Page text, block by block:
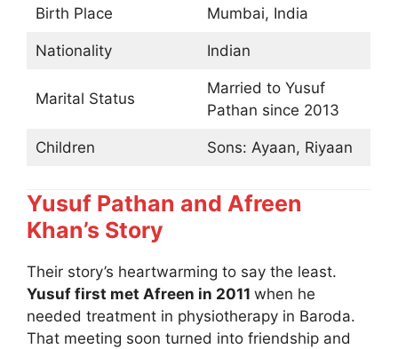
Birth Place Mumbai, India
Nationality Indian
Marital Status
Married to Yusuf
Pathan since 2013
Children Sons: Ayaan, Riyaan
Yusuf Pathan and Afreen
Khan’s Story
Their story’s heartwarming to say the least.
Yusuf first met Afreen in 2011 when he
needed treatment in physiotherapy in Baroda.
That meeting soon turned into friendship and